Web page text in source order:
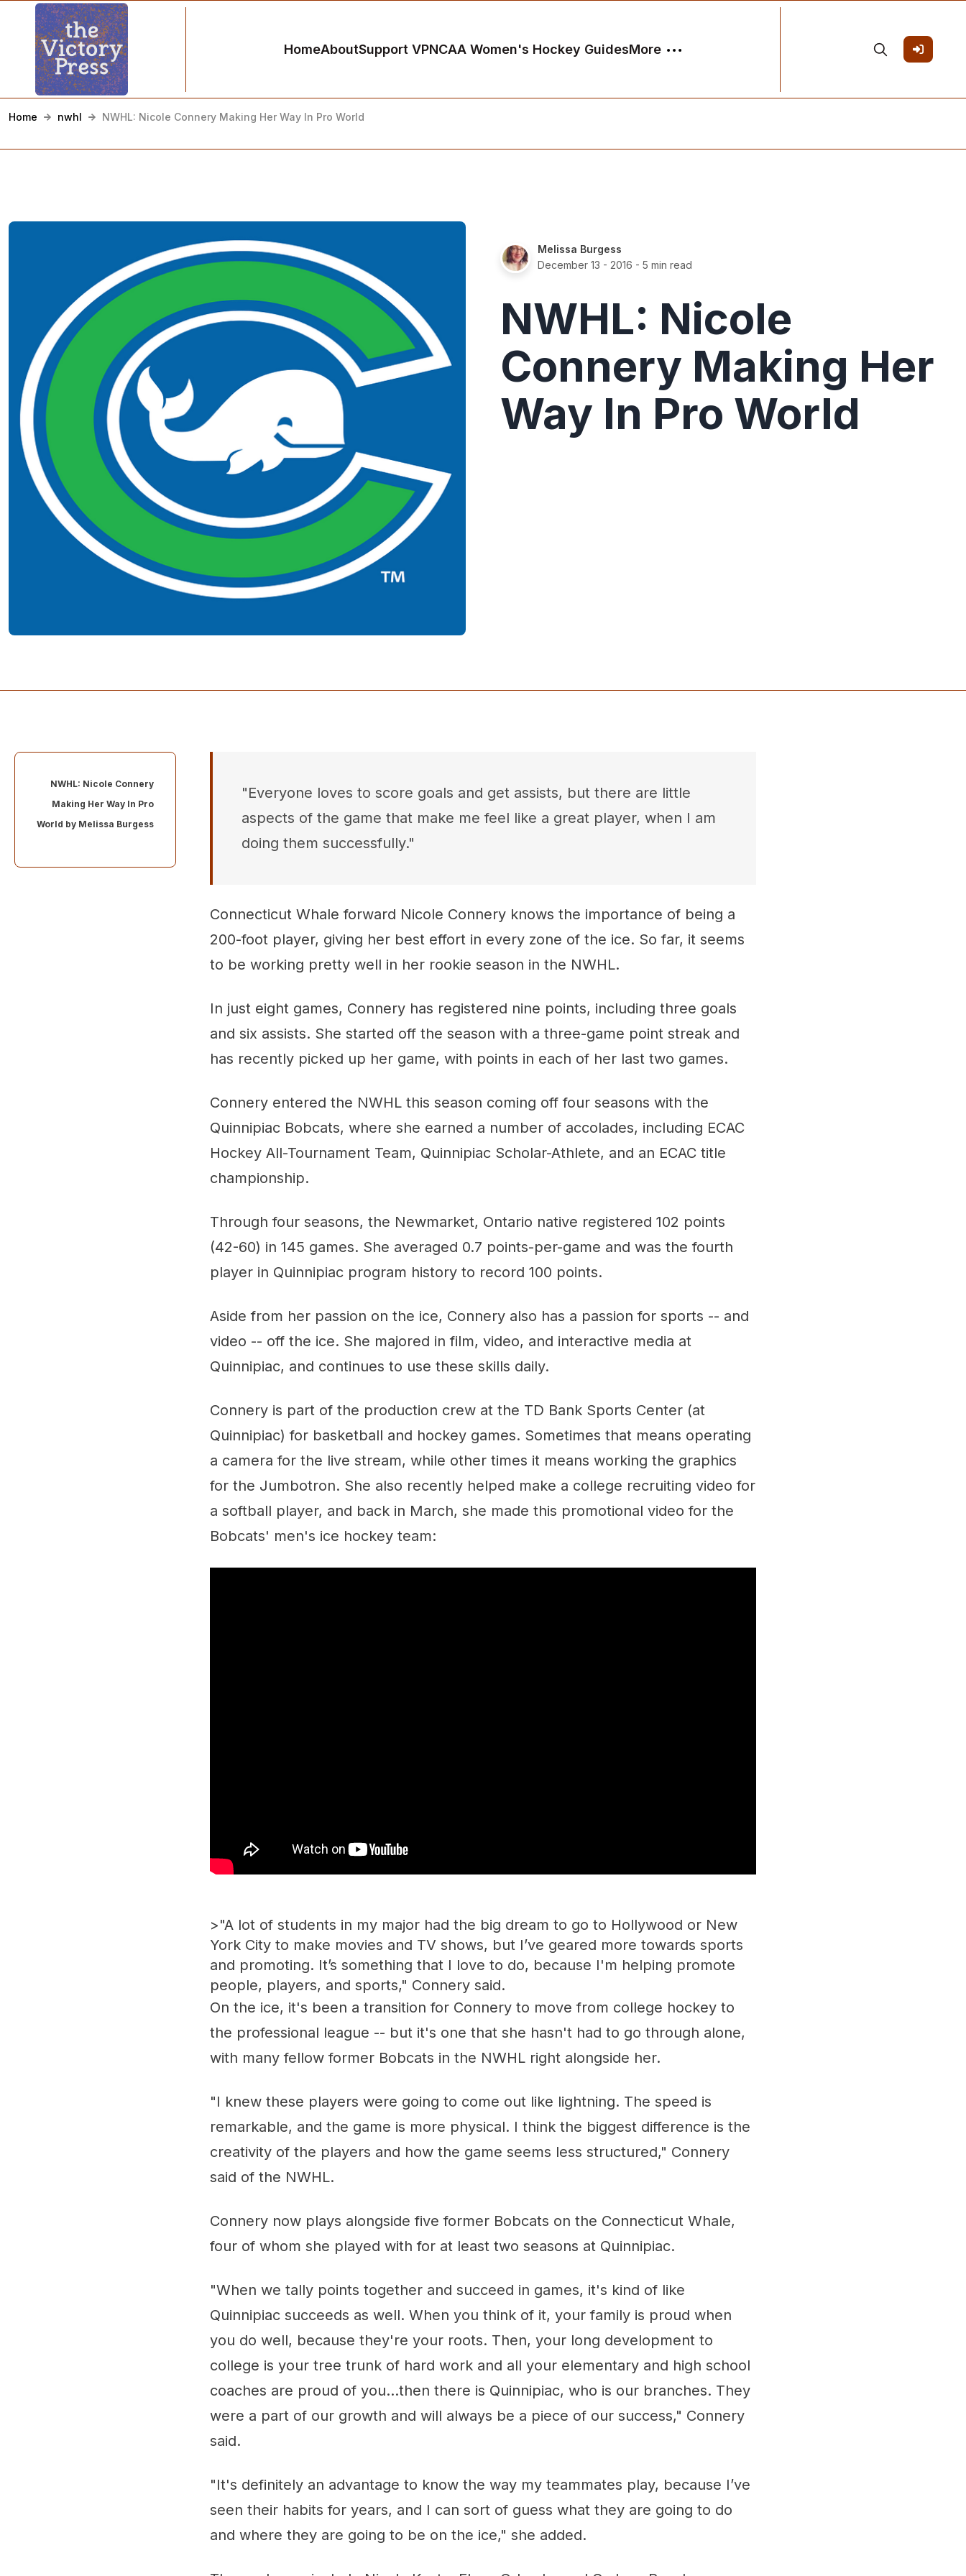
HomeAboutSupport VPNCAA Women's Hockey GuidesMore
Home nwhl NWHL: Nicole Connery Making Her Way In Pro World
Melissa Burgess
December 13 - 2016 - 5 min read
NWHL: Nicole
Connery Making Her
Way In Pro World
NWHL: Nicole Connery
Making Her Way In Pro
World by Melissa Burgess
"Everyone loves to score goals and get assists, but there are little
aspects of the game that make me feel like a great player, when I am
doing them successfully."
Connecticut Whale forward Nicole Connery knows the importance of being a
200-foot player, giving her best effort in every zone of the ice. So far, it seems
to be working pretty well in her rookie season in the NWHL.
In just eight games, Connery has registered nine points, including three goals
and six assists. She started off the season with a three-game point streak and
has recently picked up her game, with points in each of her last two games.
Connery entered the NWHL this season coming off four seasons with the
Quinnipiac Bobcats, where she earned a number of accolades, including ECAC
Hockey All-Tournament Team, Quinnipiac Scholar-Athlete, and an ECAC title
championship.
Through four seasons, the Newmarket, Ontario native registered 102 points
(42-60) in 145 games. She averaged 0.7 points-per-game and was the fourth
player in Quinnipiac program history to record 100 points.
Aside from her passion on the ice, Connery also has a passion for sports -- and
video -- off the ice. She majored in film, video, and interactive media at
Quinnipiac, and continues to use these skills daily.
Connery is part of the production crew at the TD Bank Sports Center (at
Quinnipiac) for basketball and hockey games. Sometimes that means operating
a camera for the live stream, while other times it means working the graphics
for the Jumbotron. She also recently helped make a college recruiting video for
a softball player, and back in March, she made this promotional video for the
Bobcats' men's ice hockey team:
>"A lot of students in my major had the big dream to go to Hollywood or New
York City to make movies and TV shows, but I’ve geared more towards sports
and promoting. It’s something that I love to do, because I'm helping promote
people, players, and sports," Connery said.
On the ice, it's been a transition for Connery to move from college hockey to
the professional league -- but it's one that she hasn't had to go through alone,
with many fellow former Bobcats in the NWHL right alongside her.
"I knew these players were going to come out like lightning. The speed is
remarkable, and the game is more physical. I think the biggest difference is the
creativity of the players and how the game seems less structured," Connery
said of the NWHL.
Connery now plays alongside five former Bobcats on the Connecticut Whale,
four of whom she played with for at least two seasons at Quinnipiac.
"When we tally points together and succeed in games, it's kind of like
Quinnipiac succeeds as well. When you think of it, your family is proud when
you do well, because they're your roots. Then, your long development to
college is your tree trunk of hard work and all your elementary and high school
coaches are proud of you...then there is Quinnipiac, who is our branches. They
were a part of our growth and will always be a piece of our success," Connery
said.
"It's definitely an advantage to know the way my teammates play, because I’ve
seen their habits for years, and I can sort of guess what they are going to do
and where they are going to be on the ice," she added.